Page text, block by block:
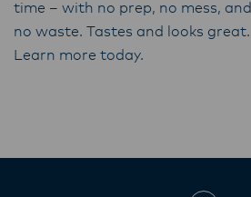
time – with no prep, no mess, and
no waste. Tastes and looks great.
Learn more today.